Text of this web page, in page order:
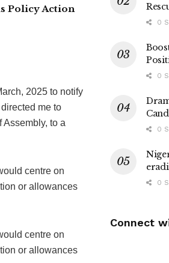
Policy Action
2025 to notify
me to
to a
centre on
or allowances
centre on
or allowances
0
0
0
0
Connect